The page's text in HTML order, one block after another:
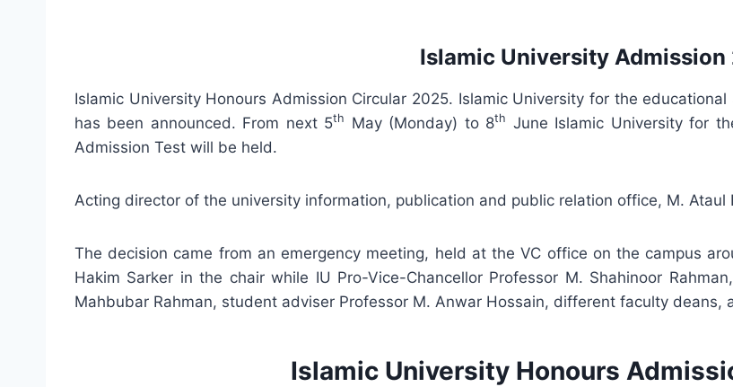
Islamic University Admission
Islamic University Honours Admission Circular 2025. Islamic University for the
has been announced. From next 5th May (Monday) to 8th June Islamic University for
Admission Test will be held.
Acting director of the university information, publication and public relation office, M.
The decision came from an emergency meeting, held at the VC office on the campus
Hakim Sarker in the chair while IU Pro-Vice-Chancellor Professor M. Shahinoor
Mahbubar Rahman, student adviser Professor M. Anwar Hossain, different faculty
Islamic University Honours